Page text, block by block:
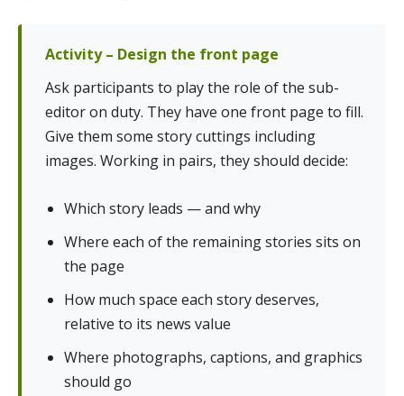
Activity – Design the front page
Ask participants to play the role of the sub-
editor on duty. They have one front page to fill.
Give them some story cuttings including
images. Working in pairs, they should decide:
Which story leads — and why
Where each of the remaining stories sits on
the page
How much space each story deserves,
relative to its news value
Where photographs, captions, and graphics
should go